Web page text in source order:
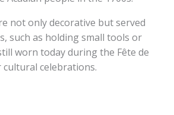
not only decorative but served
such as holding small tools or
worn today during the Fête de
cultural celebrations.